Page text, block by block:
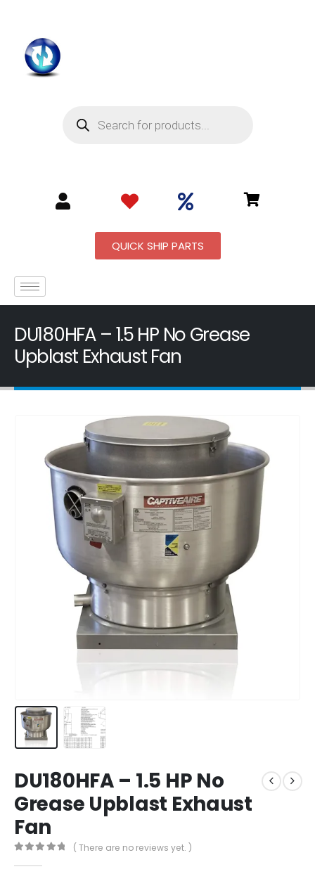
QUICK SHIP PARTS
DU180HFA – 1.5 HP No Grease
Upblast Exhaust Fan
DU180HFA – 1.5 HP No
Grease Upblast Exhaust
Fan
( There are no reviews yet. )